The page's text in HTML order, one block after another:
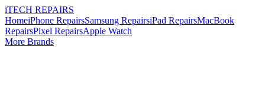
iTECH REPAIRS
HomeiPhone RepairsSamsung RepairsiPad RepairsMacBook
RepairsPixel RepairsApple Watch
More Brands